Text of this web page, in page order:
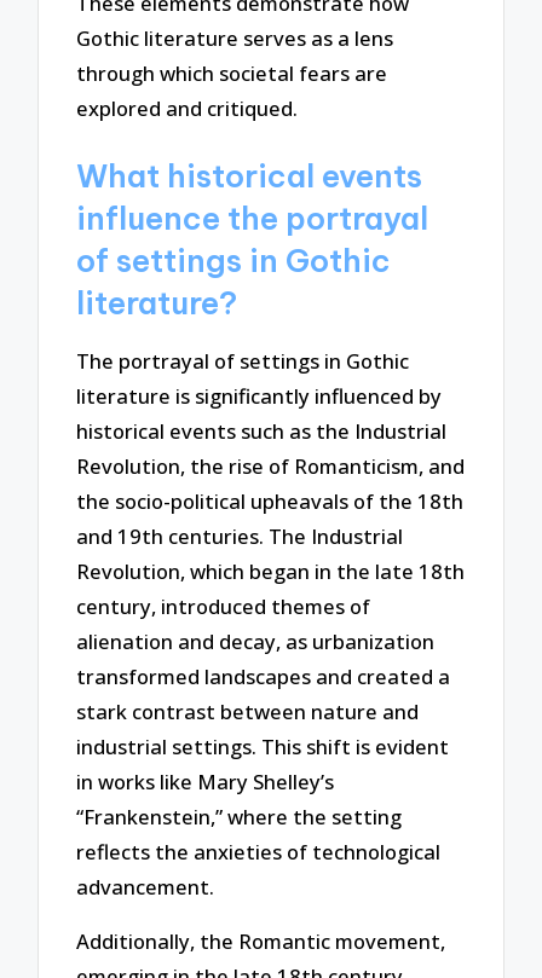
Gothic literature serves as a lens
through which societal fears are
explored and critiqued.
What historical events
influence the portrayal
of settings in Gothic
literature?
The portrayal of settings in Gothic
literature is significantly influenced by
historical events such as the Industrial
Revolution, the rise of Romanticism, and
the socio-political upheavals of the 18th
and 19th centuries. The Industrial
Revolution, which began in the late 18th
century, introduced themes of
alienation and decay, as urbanization
transformed landscapes and created a
stark contrast between nature and
industrial settings. This shift is evident
in works like Mary Shelley’s
“Frankenstein,” where the setting
reflects the anxieties of technological
advancement.
Additionally, the Romantic movement,